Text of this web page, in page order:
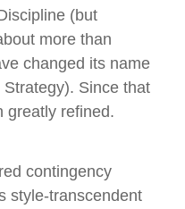
(but
more than
changed its name
Since that
greatly refined.
contingency
style-transcendent